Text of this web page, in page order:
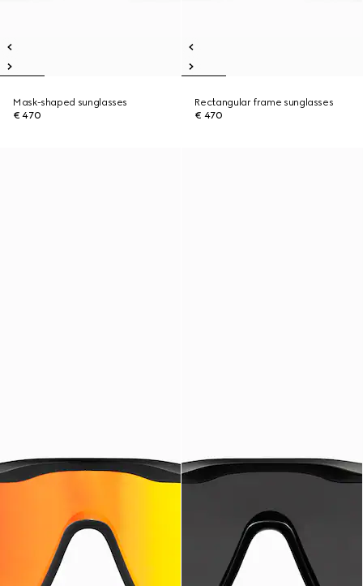
Mask-shaped sunglasses
€ 470
Rectangular frame sunglasses
€ 470